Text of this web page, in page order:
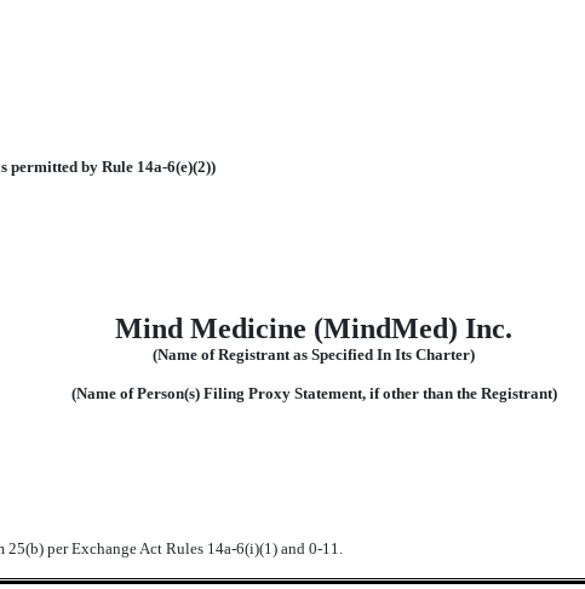
permitted by Rule 14a-6(e)(2))
Mind Medicine (MindMed) Inc.
(Name of Registrant as Specified In Its Charter)
(Name of Person(s) Filing Proxy Statement, if other than the Registrant)
per Exchange Act Rules 14a-6(i)(1) and 0-11.